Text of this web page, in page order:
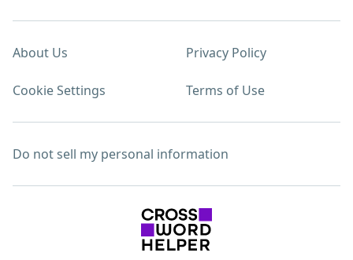
About Us Privacy Policy
Cookie Settings Terms of Use
Do not sell my personal information